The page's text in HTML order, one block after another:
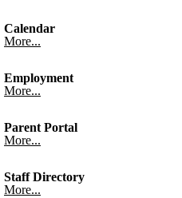
Calendar
More...
Employment
More...
Parent Portal
More...
Staff Directory
More...